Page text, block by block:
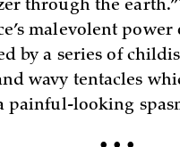
through the earth.”
malevolent
by a series of
wavy tentacles
painful-looking